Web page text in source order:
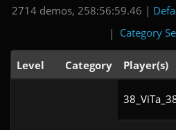
2714 demos, 258:56:59.46 |
| Category
Level Category Player(s)